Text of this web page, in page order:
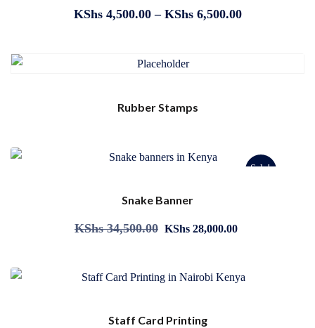
KShs4,500.00 – KShs6,500.00
Rubber Stamps
Sale!
Snake Banner
KShs34,500.00 KShs 28,000.00
Staff Card Printing